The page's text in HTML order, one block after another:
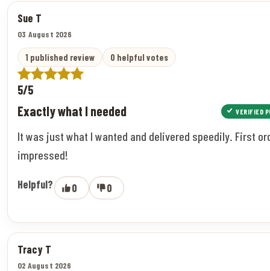
Sue T
03 August 2026
1 published review 0 helpful votes
5/5
Exactly what I needed VERIFIED
It was just what I wanted and delivered speedily. First
impressed!
Helpful? 0 0
Tracy T
02 August 2026